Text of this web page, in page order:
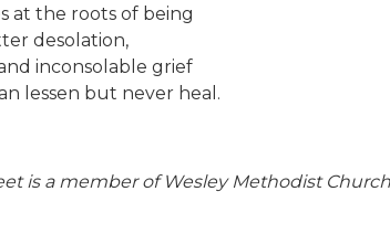
at the roots of being
desolation,
inconsolable grief
lessen but never heal.
is a member of Wesley Methodist